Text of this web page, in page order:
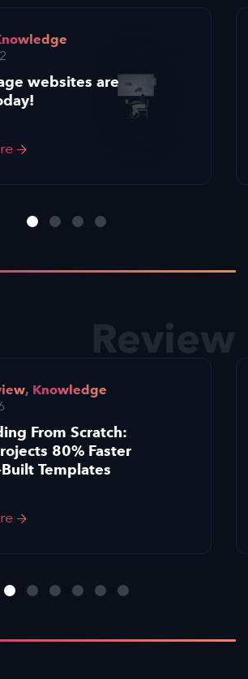
websites are
Review
, Knowledge
From Scratch:
80% Faster
Templates